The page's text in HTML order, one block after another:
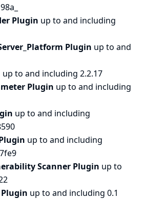
Plugin up to and including
Plugin up to and
up to and including 2.2.17
Plugin up to and including
up to and including
up to and including
Scanner Plugin up to
up to and including 0.1